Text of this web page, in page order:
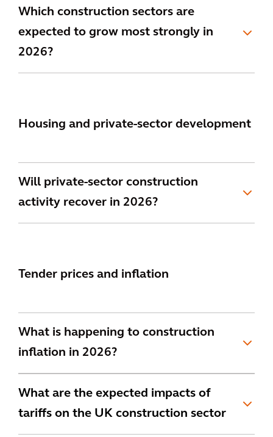
Which construction sectors are
expected to grow most strongly in
2026?
Housing and private-sector development
Will private-sector construction
activity recover in 2026?
Tender prices and inflation
What is happening to construction
inflation in 2026?
What are the expected impacts of
tariffs on the UK construction sector